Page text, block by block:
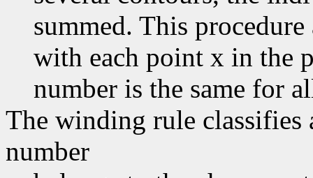
summed. This
with each point x in the
number is the same for
The winding rule
number